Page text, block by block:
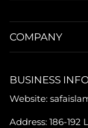
COMPANY
BUSINESS
Website:
Address: 186-192